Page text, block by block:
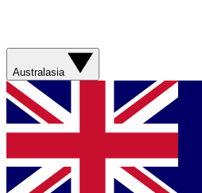
Australasia